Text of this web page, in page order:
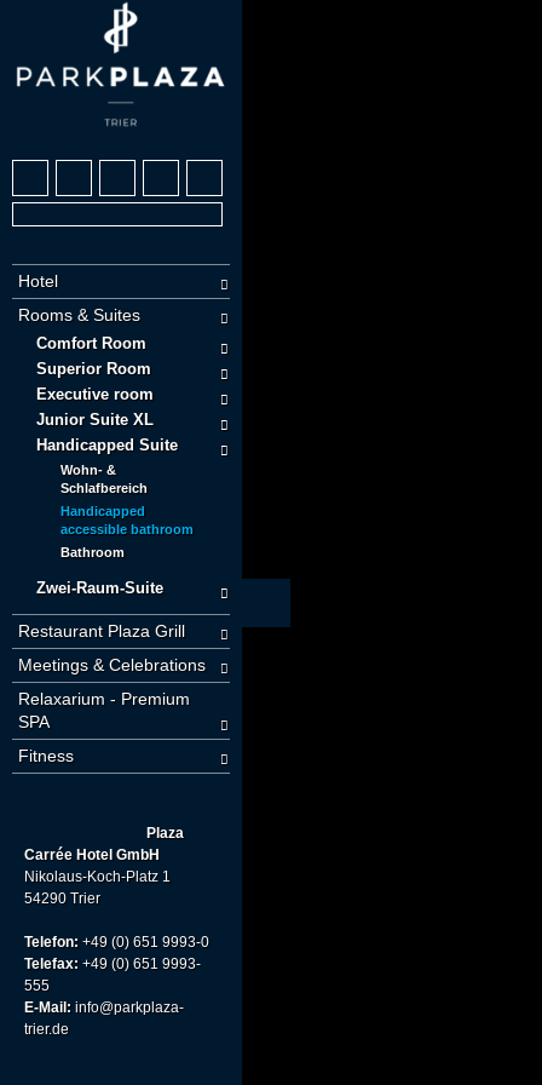
Hotel
Rooms & Suites
Comfort Room
Superior Room
Executive room
Junior Suite XL
Handicapped Suite
Wohn- &
Schlafbereich
Handicapped
accessible bathroom
Bathroom
Zwei-Raum-Suite
Restaurant Plaza Grill
Meetings & Celebrations
Relaxarium - Premium
SPA
Fitness
Plaza
Carrée Hotel GmbH
Nikolaus-Koch-Platz 1
54290 Trier
Telefon: +49 (0) 651 9993-0
Telefax: +49 (0) 651 9993-
555
E-Mail: info@parkplaza-
trier.de